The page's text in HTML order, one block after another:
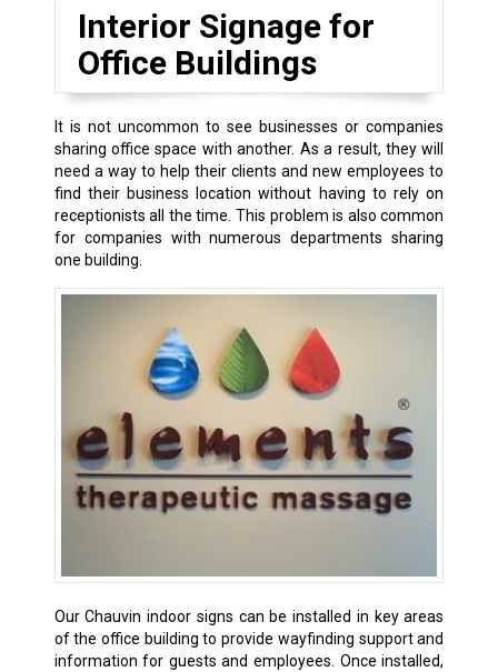
Interior Signage for
Office Buildings
It is not uncommon to see businesses or companies
sharing office space with another. As a result, they will
need a way to help their clients and new employees to
find their business location without having to rely on
receptionists all the time. This problem is also common
for companies with numerous departments sharing
one building.
Our Chauvin indoor signs can be installed in key areas
of the office building to provide wayfinding support and
information for guests and employees. Once installed,